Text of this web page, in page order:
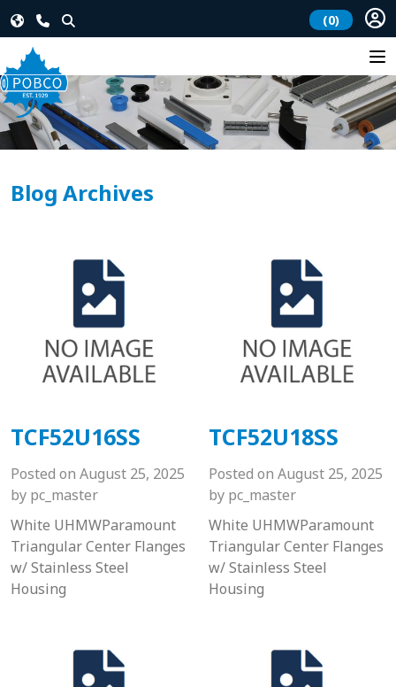
(0)
Blog Archives
TCF52U16SS
Posted on August 25, 2025
by pc_master
White UHMWParamount
Triangular Center Flanges
w/ Stainless Steel
Housing
TCF52U18SS
Posted on August 25, 2025
by pc_master
White UHMWParamount
Triangular Center Flanges
w/ Stainless Steel
Housing